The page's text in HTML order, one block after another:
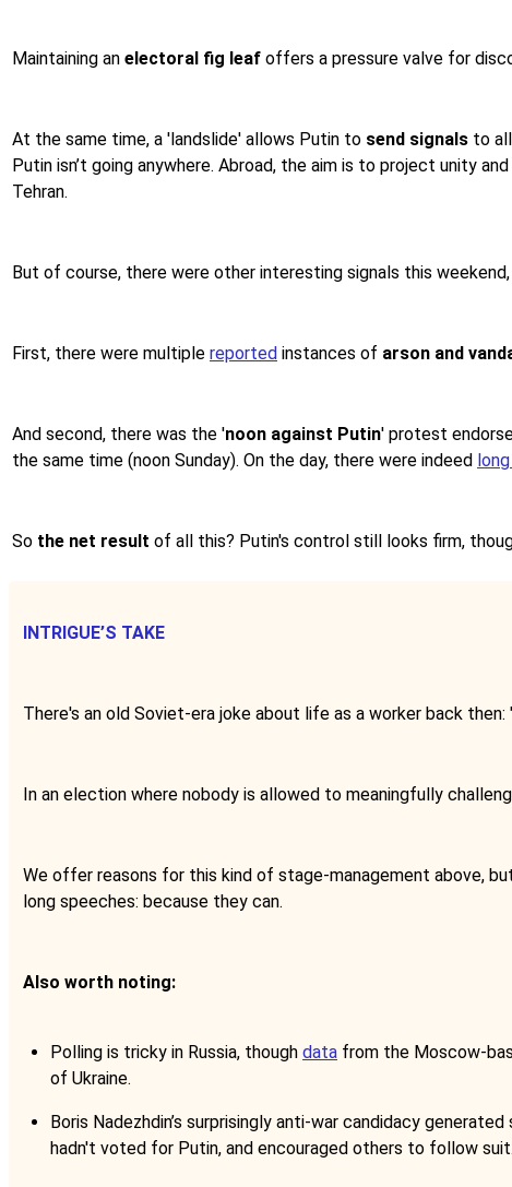
Maintaining an electoral fig leaf offers a pressure valve for
At the same time, a 'landslide' allows Putin to send signals to
Putin isn’t going anywhere. Abroad, the aim is to project unity
Tehran.
But of course, there were other interesting signals this
First, there were multiple reported instances of arson and
And second, there was the 'noon against Putin' protest
the same time (noon Sunday). On the day, there were indeed
So the net result of all this? Putin's control still looks firm,
INTRIGUE’S TAKE
There's an old Soviet-era joke about life as a worker back then:
In an election where nobody is allowed to meaningfully
We offer reasons for this kind of stage-management above,
long speeches: because they can.
Also worth noting:
Polling is tricky in Russia, though data from the Moscow-
of Ukraine.
Boris Nadezhdin’s surprisingly anti-war candidacy
hadn't voted for Putin, and encouraged others to follow